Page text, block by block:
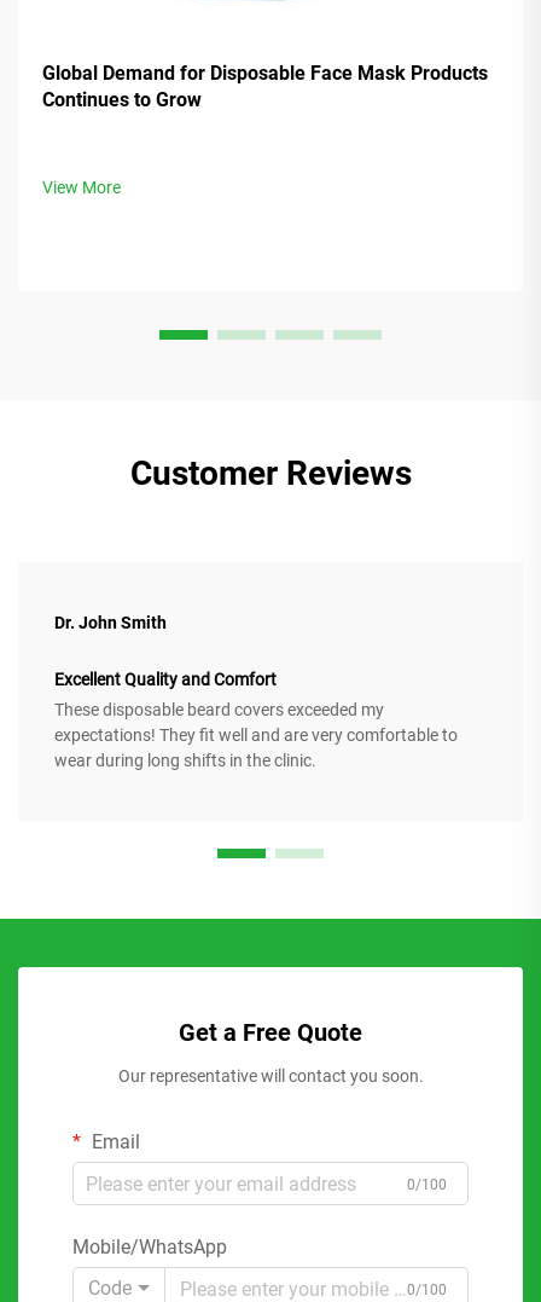
Global Demand for Disposable Face Mask Products
Continues to Grow
View More
Customer Reviews
Dr. John Smith
Excellent Quality and Comfort
These disposable beard covers exceeded my
expectations! They fit well and are very comfortable to
wear during long shifts in the clinic.
Get a Free Quote
Our representative will contact you soon.
Email
0/100
Mobile/WhatsApp
Code
0/100